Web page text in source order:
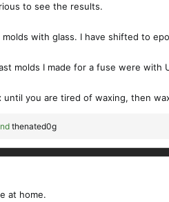
to see the results.
molds with glass. I have shifted to
molds I made for a fuse were
until you are tired of waxing, then
thenated0g
at home.